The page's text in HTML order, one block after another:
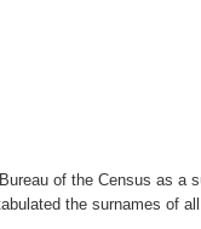
of the Census as a
the surnames of